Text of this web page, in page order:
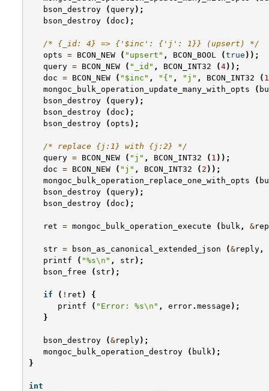
bson_destroy
( query);
bson_destroy
(doc );
/* {_id: 4} => {'$inc': {'j': 1}} (upsert) */
opts = BCON_NEW ( "upsert" , BCON_BOOL (true ));
query = BCON_NEW ( "_id" , BCON_INT32 (4));
doc = BCON_NEW ( "$inc" , "{" , "j" , BCON_INT32 ( 1
mongoc_bulk_operation_update_many_with_opts
(
bson_destroy
( query);
bson_destroy
(doc );
bson_destroy
( opts );
/* replace {j:1} with {j:2} */
query = BCON_NEW ( "j" , BCON_INT32 ( 1 ));
doc = BCON_NEW ( "j" , BCON_INT32 ( 2 ));
mongoc_bulk_operation_replace_one_with_opts
(
bson_destroy
( query);
bson_destroy
(doc );
ret = mongoc_bulk_operation_execute ( bulk , &
str = bson_as_canonical_extended_json (&reply ,
printf
( "%s\n " , str);
bson_free
( str);
if ( ! ret )
{
printf
( "Error: %s\n " , error. message );
}
bson_destroy (&reply);
mongoc_bulk_operation_destroy
( bulk );
}
int